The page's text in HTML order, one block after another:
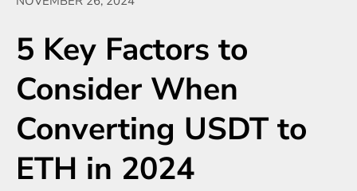
5 Key Factors to
Consider When
Converting USDT to
ETH in 2024